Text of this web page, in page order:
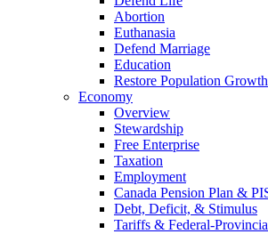
Abortion
Euthanasia
Defend Marriage
Education
Restore Population Growth
Economy
Overview
Stewardship
Free Enterprise
Taxation
Employment
Canada Pension Plan &
Debt, Deficit, & Stimulus
Tariffs & Federal-